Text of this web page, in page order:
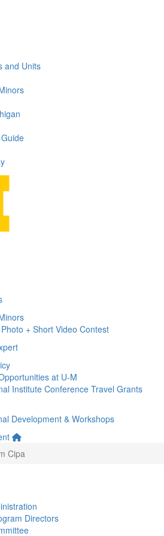
and Units
+ Short Video Contest
at U-M
Institute Conference Travel Grants
Development & Workshops
Cipa
Directors